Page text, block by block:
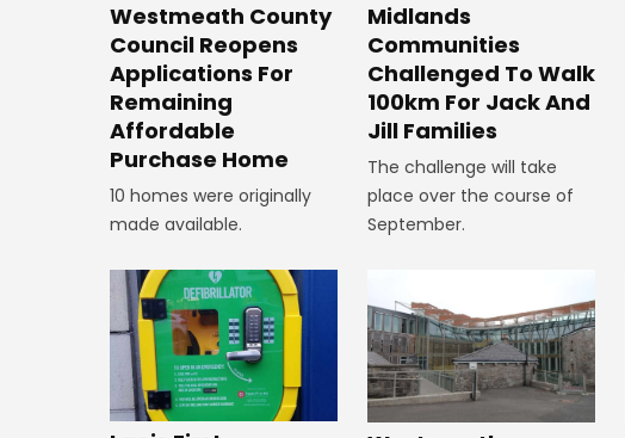
Westmeath County
Council Reopens
Applications For
Remaining
Affordable
Purchase Home
10 homes were originally
made available.
Midlands
Communities
Challenged To Walk
100km For Jack And
Jill Families
The challenge will take
place over the course of
September.